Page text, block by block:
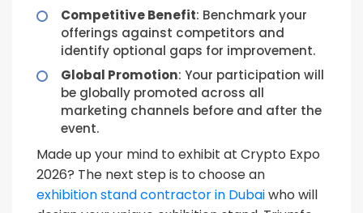
Competitive Benefit: Benchmark your
offerings against competitors and
identify optional gaps for improvement.
Global Promotion: Your participation will
be globally promoted across all
marketing channels before and after the
event.
Made up your mind to exhibit at Crypto Expo
2026? The next step is to choose an
exhibition stand contractor in Dubaiwho will